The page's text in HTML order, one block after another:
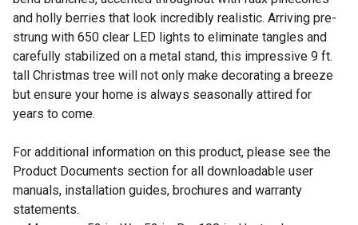
and holly berries that look incredibly realistic. Arriving pre-
strung with 650 clear LED lights to eliminate tangles and
carefully stabilized on a metal stand, this impressive 9 ft.
tall Christmas tree will not only make decorating a breeze
but ensure your home is always seasonally attired for
years to come.
For additional information on this product, please see the
Product Documents section for all downloadable user
manuals, installation guides, brochures and warranty
statements.